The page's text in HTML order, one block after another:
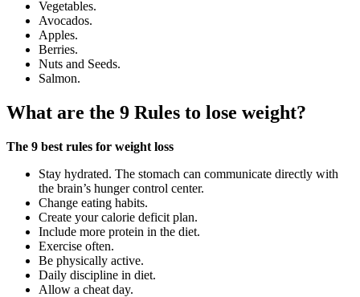
Vegetables.
Avocados.
Apples.
Berries.
Nuts and Seeds.
Salmon.
What are the 9 Rules to lose weight?
The 9 best rules for weight loss
Stay hydrated. The stomach can communicate directly with
the brain’s hunger control center.
Change eating habits.
Create your calorie deficit plan.
Include more protein in the diet.
Exercise often.
Be physically active.
Daily discipline in diet.
Allow a cheat day.